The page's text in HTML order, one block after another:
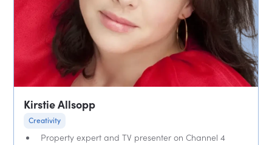
Kirstie Allsopp
Creativity
Property expert and TV presenter on Channel 4